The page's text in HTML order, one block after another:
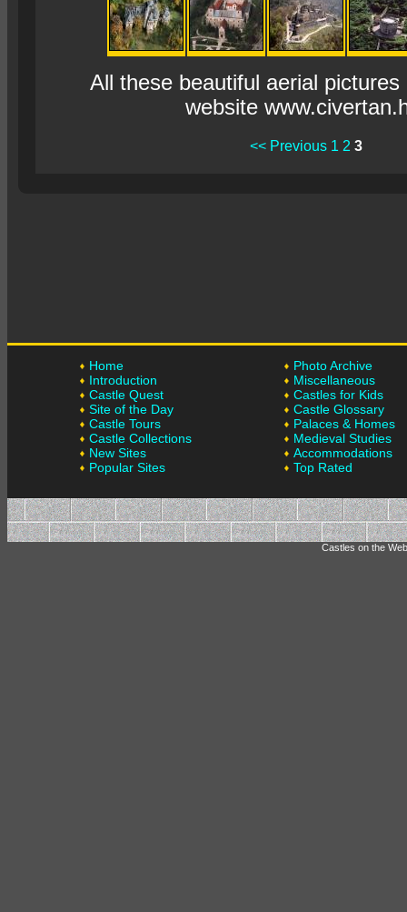
All these beautiful aerial
website
<< Previous 1 2 3
Home
Introduction
Castle Quest
Site of the Day
Castle Tours
Castle Collections
New Sites
Popular Sites
Photo Archive
Miscellaneous
Castles for Kids
Castle Glossary
Palaces & Homes
Medieval Studies
Accommodations
Top Rated
Castles on the